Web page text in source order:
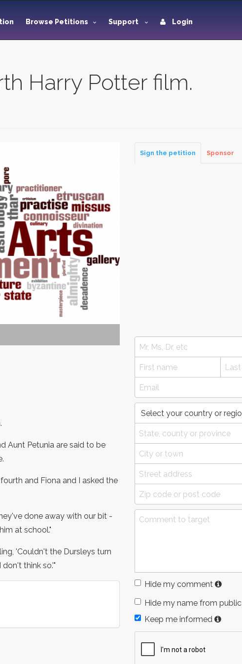
Browse Petitions Support Login
Harry Potter film.
Aunt Petunia are said to be
and Fiona and I asked the
done away with our bit -
at school."
'Couldn't the Dursleys turn
think so.'"
Sign the petition Sponsor
Hide my comment
Hide my name from public
Keep me informed